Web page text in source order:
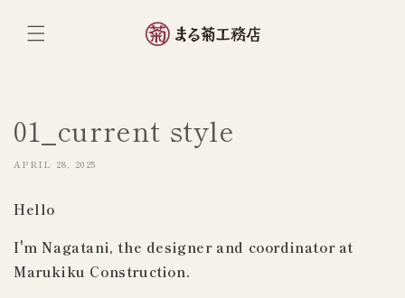
スキッ
プ
01_current style
APRIL 28, 2025
Hello
I'm Nagatani, the designer and coordinator at
Marukiku Construction.